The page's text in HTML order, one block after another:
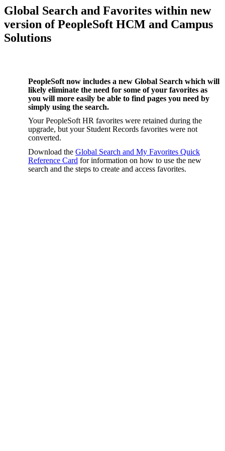
Global Search and Favorites within new
version of PeopleSoft HCM and Campus
Solutions
PeopleSoft now includes a new Global Search which will
likely eliminate the need for some of your favorites as
you will more easily be able to find pages you need by
simply using the search.
Your PeopleSoft HR favorites were retained during the
upgrade, but your Student Records favorites were not
converted.
Download the Global Search and My Favorites Quick
Reference Card for information on how to use the new
search and the steps to create and access favorites.